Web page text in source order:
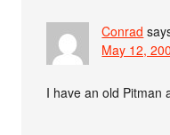
Conrad
May 12,
I have an old Pitman